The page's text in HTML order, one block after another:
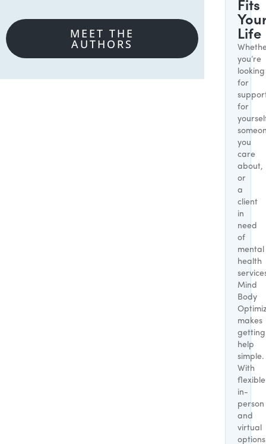
MEET THE
AUTHORS
Fits
Life
you’re
looking
for
for
you
care
about,
or
a
client
in
need
of
mental
health
Mind
Body
makes
getting
help
simple.
With
flexible
in-
person
and
virtual
options